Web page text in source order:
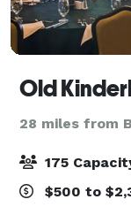
Old
28 miles from
175
$500 to